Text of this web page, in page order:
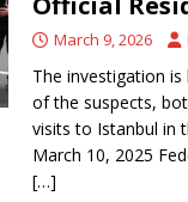
March 9, 2026
The investigation
of the suspects,
visits to Istanbul in
March 10, 2025
[…]